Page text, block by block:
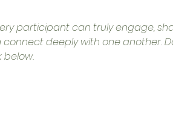
participant can truly engage,
deeply with one another.
below.